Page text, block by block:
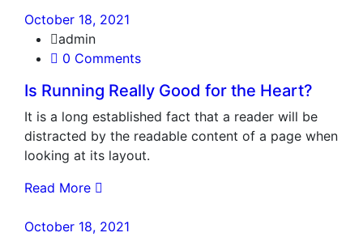
October 18, 2021
admin
0 Comments
Is Running Really Good for the Heart?
It is a long established fact that a reader will be
distracted by the readable content of a page when
looking at its layout.
Read More
October 18, 2021